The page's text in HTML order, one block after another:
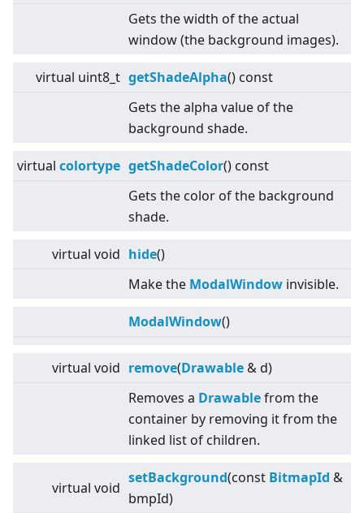
Gets the width of the actual
window (the background images).
virtual uint8_t getShadeAlpha() const
Gets the alpha value of the
background shade.
virtual colortype getShadeColor() const
Gets the color of the background
shade.
virtual void hide()
Make the ModalWindow invisible.
ModalWindow()
virtual void remove(Drawable & d)
Removes a Drawablefrom the
container by removing it from the
linked list of children.
virtual void
setBackground(const BitmapId &
bmpId)